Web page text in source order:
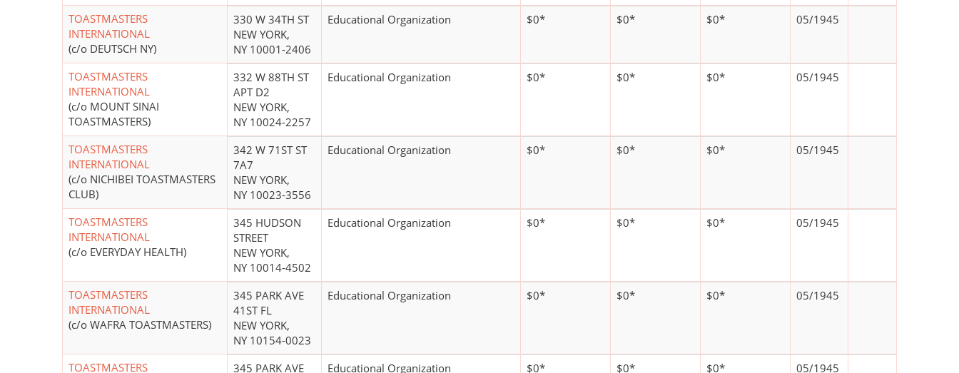
TOASTMASTERS
INTERNATIONAL
(c/o DEUTSCH NY)
330 W 34TH ST
NEW YORK,
NY 10001-2406
Educational Organization $0* $0* $0* 05/1945
TOASTMASTERS
INTERNATIONAL
(c/o MOUNT SINAI
TOASTMASTERS)
332 W 88TH ST
APT D2
NEW YORK,
NY 10024-2257
Educational Organization $0* $0* $0* 05/1945
TOASTMASTERS
INTERNATIONAL
(c/o NICHIBEI TOASTMASTERS
CLUB)
342 W 71ST ST
7A7
NEW YORK,
NY 10023-3556
Educational Organization $0* $0* $0* 05/1945
TOASTMASTERS
INTERNATIONAL
(c/o EVERYDAY HEALTH)
345 HUDSON
STREET
NEW YORK,
NY 10014-4502
Educational Organization $0* $0* $0* 05/1945
TOASTMASTERS
INTERNATIONAL
(c/o WAFRA TOASTMASTERS)
345 PARK AVE
41ST FL
NEW YORK,
NY 10154-0023
Educational Organization $0* $0* $0* 05/1945
TOASTMASTERS 345 PARK AVE Educational Organization $0* $0* $0* 05/1945